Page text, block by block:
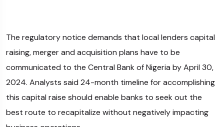
The regulatory notice demands that local lenders capital
raising, merger and acquisition plans have to be
communicated to the Central Bank of Nigeria by April 30,
2024. Analysts said 24-month timeline for accomplishing
this capital raise should enable banks to seek out the
best route to recapitalize without negatively impacting